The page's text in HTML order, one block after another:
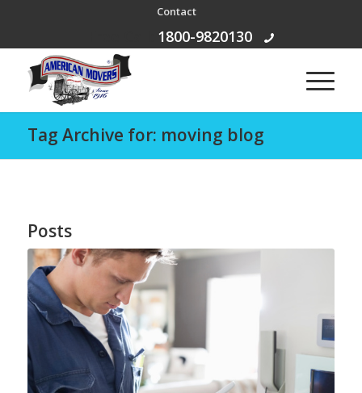
Contact
1800-9820130
Tag Archive for: moving blog
Posts